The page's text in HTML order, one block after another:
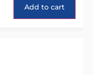
Add to cart